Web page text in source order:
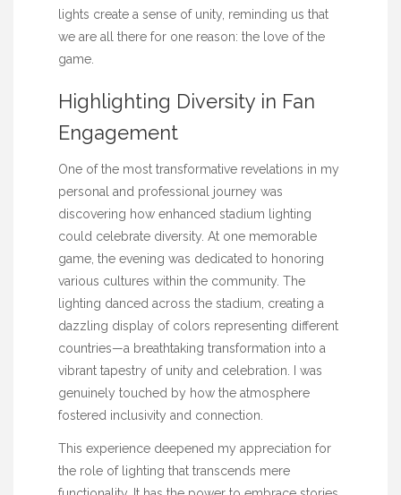
lights create a sense of unity, reminding us that
we are all there for one reason: the love of the
game.
Highlighting Diversity in Fan
Engagement
One of the most transformative revelations in my
personal and professional journey was
discovering how enhanced stadium lighting
could celebrate diversity. At one memorable
game, the evening was dedicated to honoring
various cultures within the community. The
lighting danced across the stadium, creating a
dazzling display of colors representing different
countries—a breathtaking transformation into a
vibrant tapestry of unity and celebration. I was
genuinely touched by how the atmosphere
fostered inclusivity and connection.
This experience deepened my appreciation for
the role of lighting that transcends mere